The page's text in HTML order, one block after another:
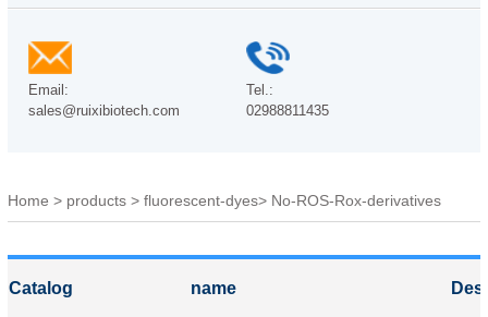
Email:
sales@ruixibiotech.com
Tel.:
02988811435
Home > products> fluorescent-dyes> No-ROS-Rox-derivatives
Catalog name